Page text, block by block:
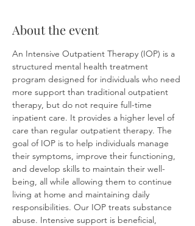
About the event
An Intensive Outpatient Therapy (IOP) is a
structured mental health treatment
program designed for individuals who need
more support than traditional outpatient
therapy, but do not require full-time
inpatient care. It provides a higher level of
care than regular outpatient therapy. The
goal of IOP is to help individuals manage
their symptoms, improve their functioning,
and develop skills to maintain their well-
being, all while allowing them to continue
living at home and maintaining daily
responsibilities. Our IOP treats substance
abuse. Intensive support is beneficial,